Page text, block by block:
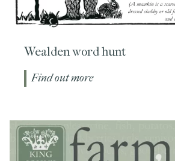
Wealden word hunt
Find out more